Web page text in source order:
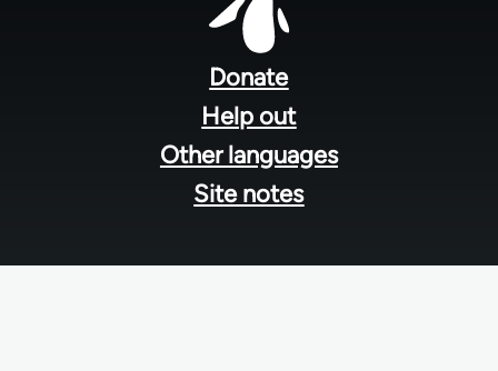
Donate
Help out
Other languages
Site notes